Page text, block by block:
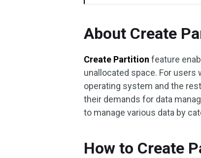
About Create
Create Partition feature
unallocated space. For users
operating system and the
their demands for data
to manage various data by
How to Create